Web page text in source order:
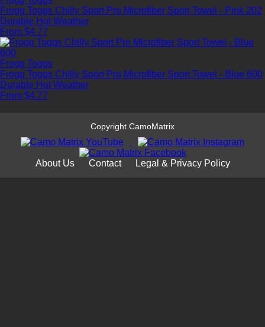
Frogg Toggs Chilly Sport Pro Microfiber Sport Towel - Pink 202
Durable Hot Weather
From $4.77
Frogg Toggs
Frogg Toggs Chilly Sport Pro Microfiber Sport Towel - Blue 600
Durable Hot Weather
From $4.77
Copyright CamoMatrix
About Us Contact Legal & Privacy Policy